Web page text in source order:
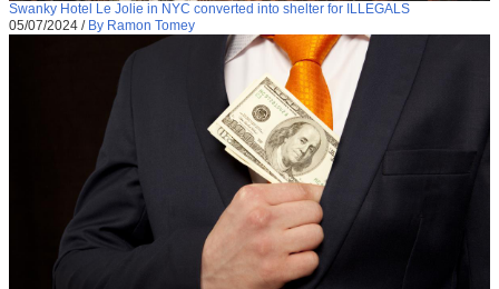
Swanky Hotel Le Jolie in NYC converted into shelter for ILLEGALS
05/07/2024 / By Ramon Tomey